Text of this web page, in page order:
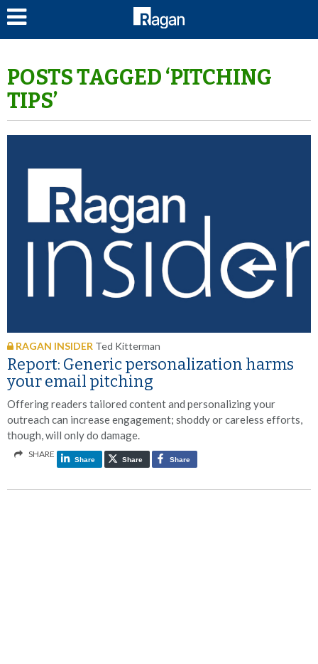
POSTS TAGGED ‘PITCHING
TIPS’
RAGAN INSIDER Ted Kitterman
Report: Generic personalization harms
your email pitching
Offering readers tailored content and personalizing your
outreach can increase engagement; shoddy or careless efforts,
though, will only do damage.
SHARE
Share Share Share